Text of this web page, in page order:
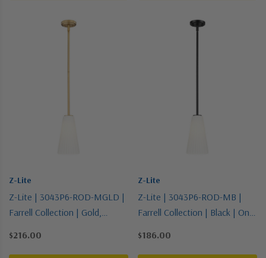
Z-Lite
Z-Lite | 3043P6-ROD-MGLD |
Farrell Collection | Gold,
$216.00
Z-Lite
Z-Lite | 3043P6-ROD-MB |
Farrell Collection | Black | One
$186.00